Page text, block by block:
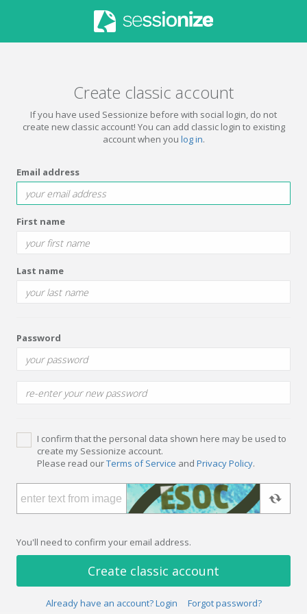
Create classic account
If you have used Sessionize before with social login, do not
create new classic account! You can add classic login to existing
account when you log in.
Email address
First name
Last name
Password
I confirm that the personal data shown here may be used to
create my Sessionize account.
Please read ourTerms of Service and Privacy Policy.
You'll need to confirm your email address.
Create classic account
Already have an account? Login Forgot password?